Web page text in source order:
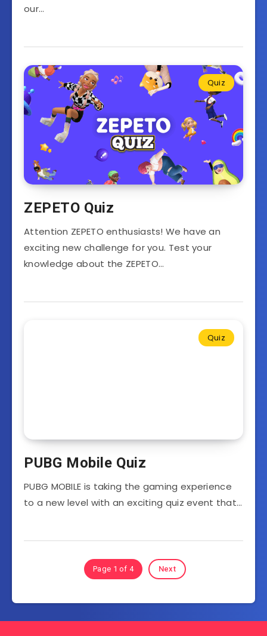
our…
Quiz
ZEPETO Quiz
Attention ZEPETO enthusiasts! We have an
exciting new challenge for you. Test your
knowledge about the ZEPETO…
Quiz
PUBG Mobile Quiz
PUBG MOBILE is taking the gaming experience
to a new level with an exciting quiz event that…
Page 1 of 4 Next